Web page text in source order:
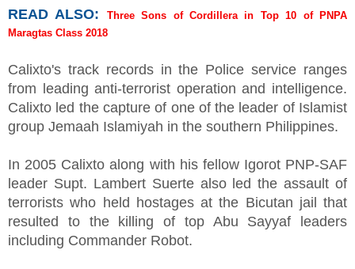
READ ALSO:
Three Sons of Cordillera in Top 10 of PNPA
Maragtas Class 2018
Calixto's track records in the Police service ranges
from leading anti-terrorist operation and intelligence.
Calixto led the capture of one of the leader of Islamist
group Jemaah Islamiyah in the southern Philippines.
In 2005 Calixto along with his fellow Igorot PNP-SAF
leader Supt. Lambert Suerte also led the assault of
terrorists who held hostages at the Bicutan jail that
resulted to the killing of top Abu Sayyaf leaders
including Commander Robot.